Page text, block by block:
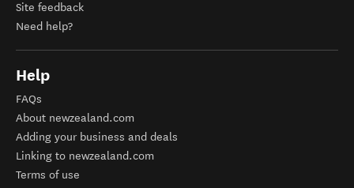
Site feedback
Need help?
Help
FAQs
About newzealand.com
Adding your business and deals
Linking to newzealand.com
Terms of use